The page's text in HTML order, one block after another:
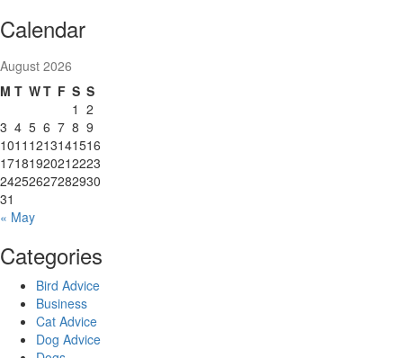
Calendar
August 2026
M T WT F S S
1 2
3 4 5 6 7 8 9
1011 1213141516
17181920212223
24252627282930
31
« May
Categories
Bird Advice
Business
Cat Advice
Dog Advice